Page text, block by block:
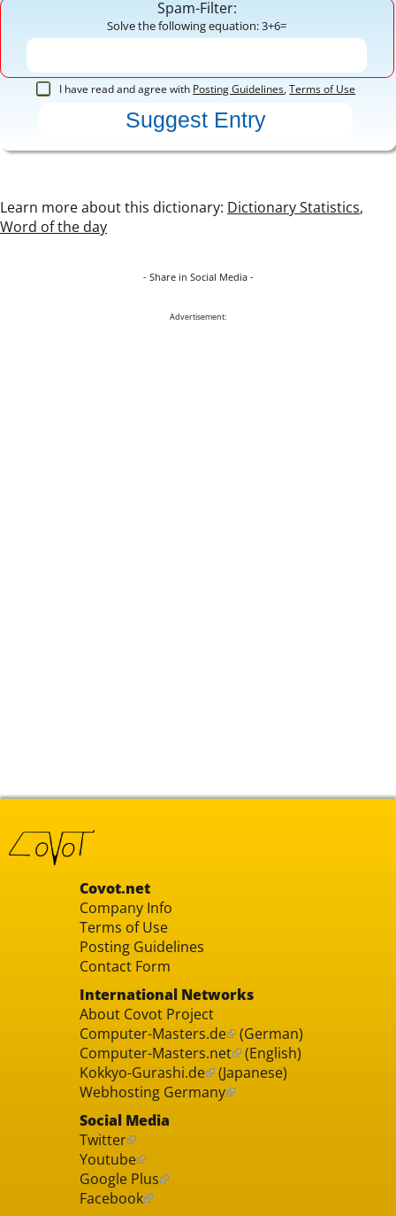
Spam-Filter:
Solve the following equation: 3+6=
I have read and agree with Posting Guidelines,Terms of Use
Learn more about this dictionary: Dictionary Statistics,
Word of the day
- Share in Social Media -
Advertisement:
Covot.net
Company Info
Terms of Use
Posting Guidelines
Contact Form
International Networks
About Covot Project
Computer-Masters.de (German)
Computer-Masters.net (English)
Kokkyo-Gurashi.de (Japanese)
Webhosting Germany
Social Media
Twitter
Youtube
Google Plus
Facebook